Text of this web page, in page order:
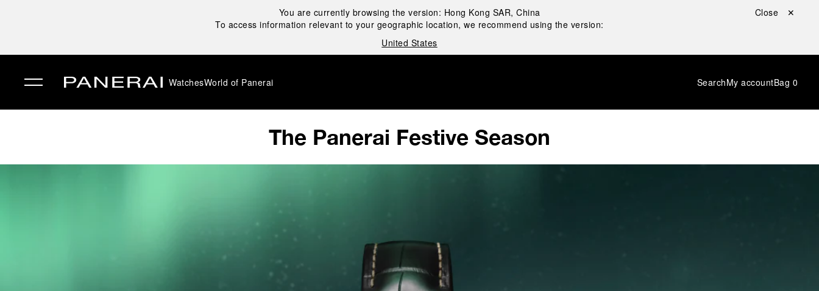
You are currently browsing the version: Hong Kong SAR, China
To access information relevant to your geographic location, we recommend using the version:
United States
Close ✕
WatchesWorld of Panerai SearchMy accountBag 0
The Panerai Festive Season